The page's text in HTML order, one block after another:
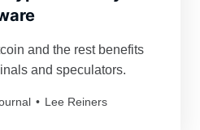
and the rest benefits
and speculators.
Lee Reiners